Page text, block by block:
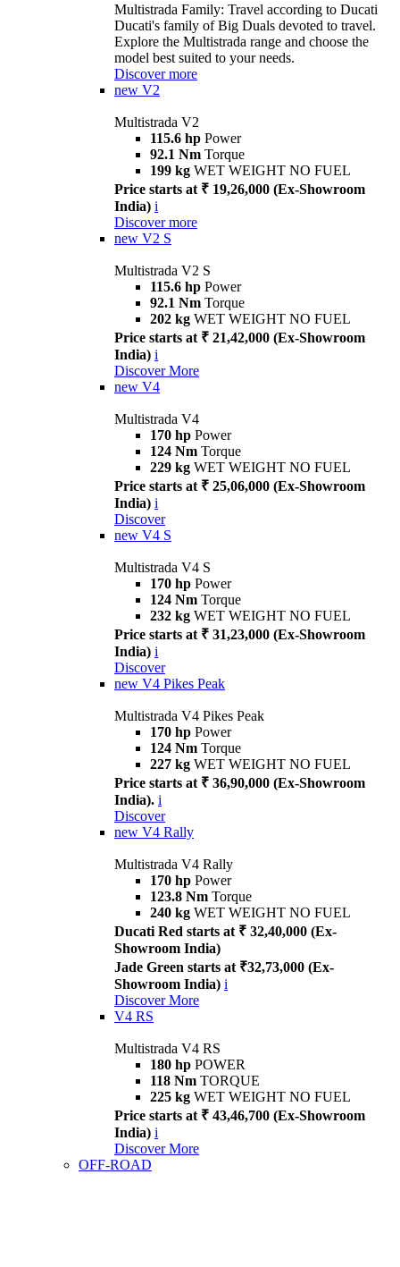
Multistrada Family: Travel according to Ducati
Ducati's family of Big Duals devoted to travel.
Explore the Multistrada range and choose the
model best suited to your needs.
Discover more
new V2
Multistrada V2
115.6 hp Power
92.1 Nm Torque
199 kg WET WEIGHT NO FUEL
Price starts at ₹ 19,26,000 (Ex-Showroom
India) i
Discover more
new V2 S
Multistrada V2 S
115.6 hp Power
92.1 Nm Torque
202 kg WET WEIGHT NO FUEL
Price starts at ₹ 21,42,000 (Ex-Showroom
India) i
Discover More
new V4
Multistrada V4
170 hp Power
124 Nm Torque
229 kg WET WEIGHT NO FUEL
Price starts at ₹ 25,06,000 (Ex-Showroom
India) i
Discover
new V4 S
Multistrada V4 S
170 hp Power
124 Nm Torque
232 kg WET WEIGHT NO FUEL
Price starts at ₹ 31,23,000 (Ex-Showroom
India) i
Discover
new V4 Pikes Peak
Multistrada V4 Pikes Peak
170 hp Power
124 Nm Torque
227 kg WET WEIGHT NO FUEL
Price starts at ₹ 36,90,000 (Ex-Showroom
India). i
Discover
new V4 Rally
Multistrada V4 Rally
170 hp Power
123.8 Nm Torque
240 kg WET WEIGHT NO FUEL
Ducati Red starts at ₹ 32,40,000 (Ex-
Showroom India)
Jade Green starts at ₹32,73,000 (Ex-
Showroom India) i
Discover More
V4 RS
Multistrada V4 RS
180 hp POWER
118 Nm TORQUE
225 kg WET WEIGHT NO FUEL
Price starts at ₹ 43,46,700 (Ex-Showroom
India) i
Discover More
OFF-ROAD